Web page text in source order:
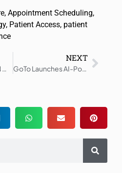
, Appointment Scheduling,
, Patient Access, patient
U.S. Clears QIAGEN GI Panels for QIAstat-Dx Rise System
NEXT
GoTo Launches AI-Powered Patient Communications Platform